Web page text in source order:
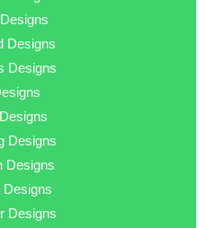
Designs
Designs
Designs
Designs
Designs
Designs